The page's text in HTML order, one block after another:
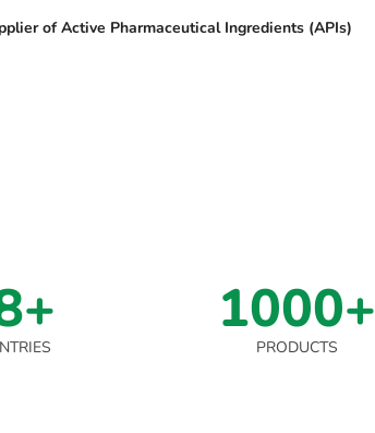
of Active Pharmaceutical Ingredients (APIs)
1000+
PRODUCTS